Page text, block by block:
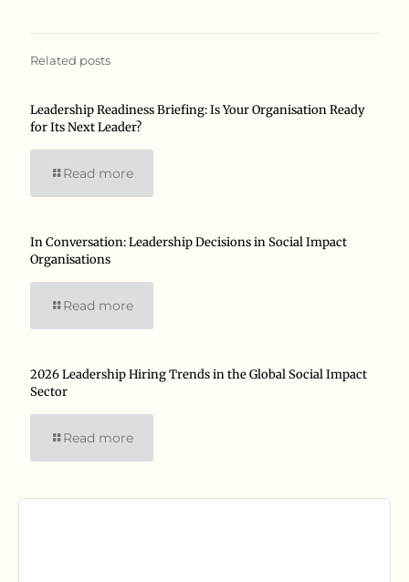
Related posts
Leadership Readiness Briefing: Is Your Organisation Ready
for Its Next Leader?
Read more
In Conversation: Leadership Decisions in Social Impact
Organisations
Read more
2026 Leadership Hiring Trends in the Global Social Impact
Sector
Read more